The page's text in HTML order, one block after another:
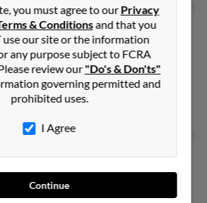
64 years old
31024
Collins, George Collins
60 years old
30036
you must agree to ourPrivacy
& Conditionsand that you
use our site or the information
any purpose subject to FCRA
review our"Do's & Don'ts"
governing permitted and
prohibited uses.
I Agree
Continue